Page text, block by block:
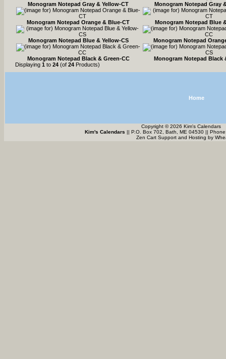
Monogram Notepad Gray & Yellow-CT Monogram Notepad Gray
Monogram Notepad Orange & Blue-CT Monogram Notepad Blue
Monogram Notepad Blue & Yellow-CS Monogram Notepad
Monogram Notepad Black & Green-CC
Monogram Notepad Black
Displaying 1 to 24(of 24Products)
Home
Copyright © 2026 Kim's Calendars
Kim's Calendars || P.O. Box 702, Bath, ME 04530 ||
Zen Cart Support and Hosting by